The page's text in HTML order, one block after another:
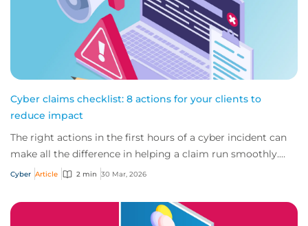
Cyber claims checklist: 8 actions for your clients to
reduce impact
The right actions in the first hours of a cyber incident can
make all the difference in helping a claim run smoothly.
Ensure your clients follow th...
Cyber Article 2 min 30 Mar, 2026